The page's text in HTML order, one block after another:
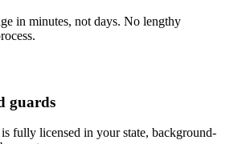
in minutes, not days. No lengthy
guards
fully licensed in your state, background-